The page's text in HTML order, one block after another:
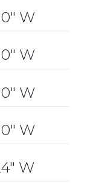
W
W
W
W
W